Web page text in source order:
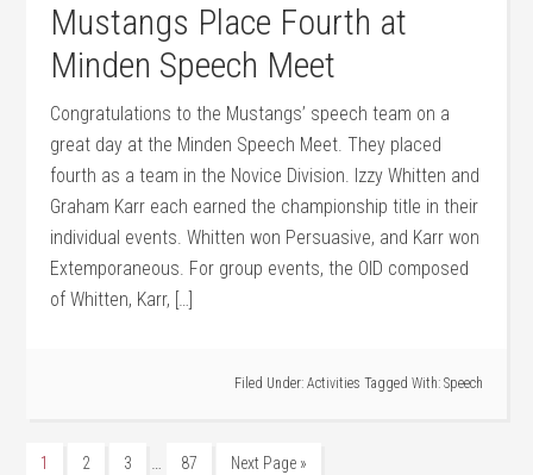
Mustangs Place Fourth at
Minden Speech Meet
Congratulations to the Mustangs’ speech team on a
great day at the Minden Speech Meet. They placed
fourth as a team in the Novice Division. Izzy Whitten and
Graham Karr each earned the championship title in their
individual events. Whitten won Persuasive, and Karr won
Extemporaneous. For group events, the OID composed
of Whitten, Karr, […]
Filed Under: Activities Tagged With: Speech
1 2 3 … 87 Next Page »